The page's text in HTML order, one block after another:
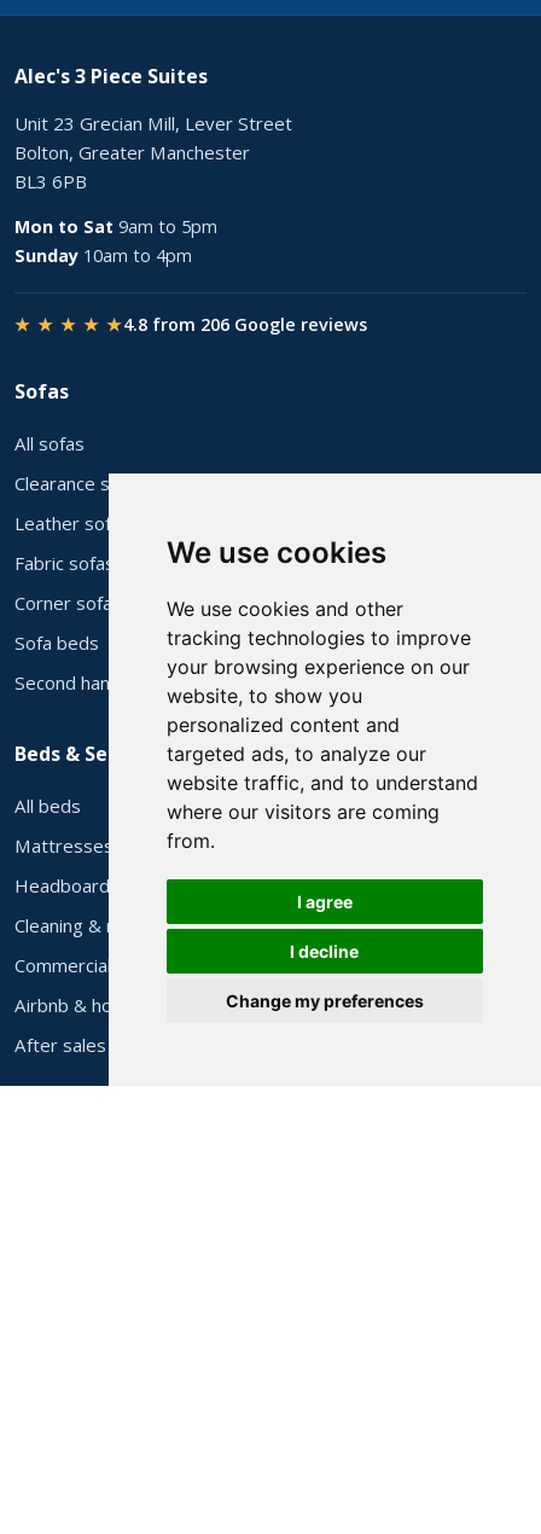
We use cookies
We use cookies and other
tracking technologies to improve
your browsing experience on our
website, to show you
personalized content and
targeted ads, to analyze our
website traffic, and to understand
where our visitors are coming
from.
I agree
I decline
Change my preferences
Alec's 3 Piece Suites
Unit 23 Grecian Mill, Lever Street
Bolton, Greater Manchester
BL3 6PB
Mon to Sat 9am to 5pm
Sunday 10am to 4pm
★ ★ ★ ★ ★4.8 from 206 Google reviews
Sofas
All sofas
Clearance stock
Leather sofas
Fabric sofas
Corner sofas
Sofa beds
Second hand sofas
Beds & Services
All beds
Mattresses
Headboards
Cleaning & repair
Commercial supply
Airbnb & holiday let furniture
After sales